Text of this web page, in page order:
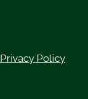
Privacy Policy